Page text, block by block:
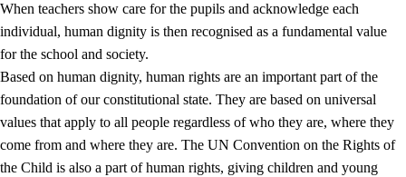
1. Core values of the education and training
1.1 Human dignity
1.2 Identity and cultural diversity
1.3 Critical thinking and ethical awareness
When teachers show care for the pupils and acknowledge each
individual, human dignity is then recognised as a fundamental value
for the school and society.
Based on human dignity, human rights are an important part of the
foundation of our constitutional state. They are based on universal
values that apply to all people regardless of who they are, where they
come from and where they are. The UN Convention on the Rights of
the Child is also a part of human rights, giving children and young